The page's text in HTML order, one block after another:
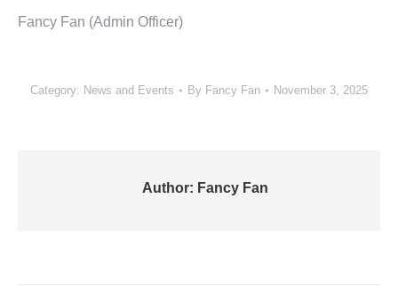
Fancy Fan (Admin Officer)
Category: News and Events By Fancy Fan November 3, 2025
Author: Fancy Fan